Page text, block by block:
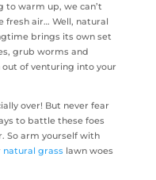
warm up, we can’t
fresh air… Well, natural
brings its own set
grub worms and
of venturing into your
over! But never fear
to battle these foes
So arm yourself with
natural grasslawn woes